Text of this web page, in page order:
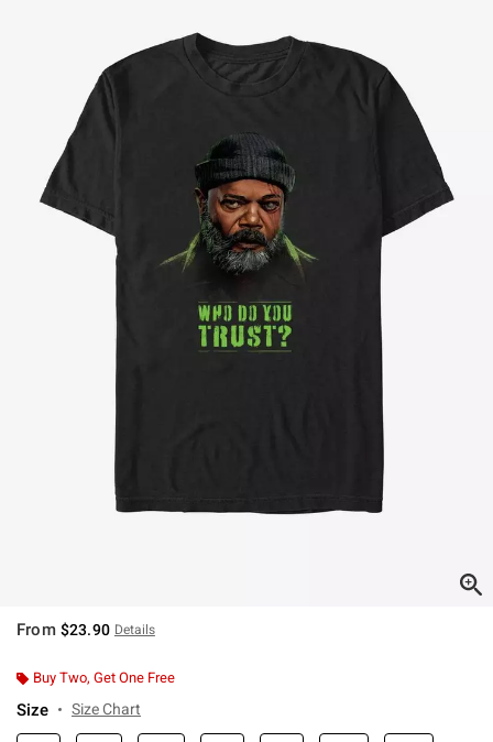
From $23.90 Details
Buy Two, Get One Free
Size Size Chart